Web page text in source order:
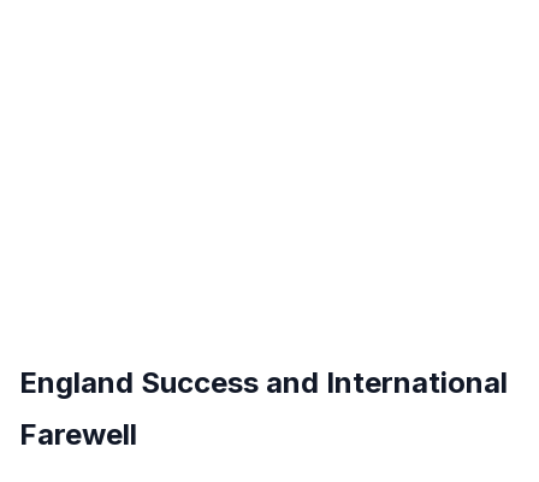
England Success and International
Farewell